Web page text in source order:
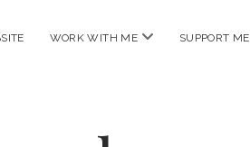
WORK WITH ME open
SUPPORT ME